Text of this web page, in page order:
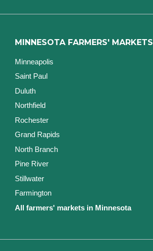
MINNESOTA FARMERS' MARKETS
Minneapolis
Saint Paul
Duluth
Northfield
Rochester
Grand Rapids
North Branch
Pine River
Stillwater
Farmington
All farmers' markets in Minnesota